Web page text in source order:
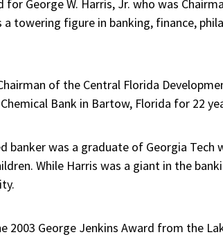
George W. Harris, Jr. who was
a towering figure in banking, finance,
of the Central Florida
Bank in Bartow, Florida for 22
banker was a graduate of Georgia Tech
While Harris was a giant in the
2003 George Jenkins Award from the